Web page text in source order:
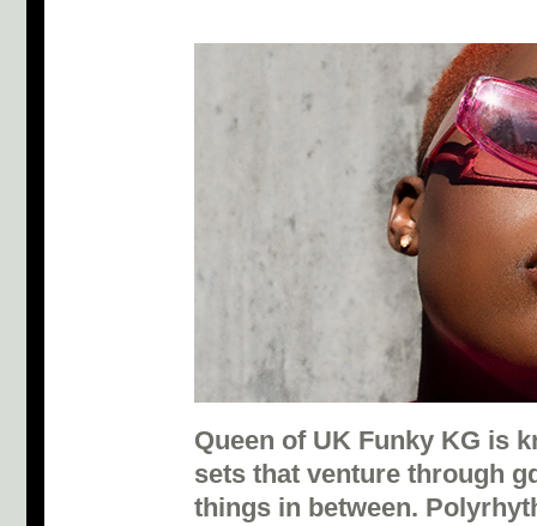
Queen of UK Funky KG is
sets that venture through
things in between.